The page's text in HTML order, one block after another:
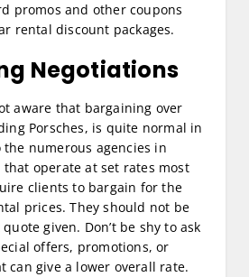
promos and other coupons
rental discount packages.
Negotiations
aware that bargaining over
Porsches, is quite normal in
numerous agencies in
operate at set rates most
clients to bargain for the
prices. They should not be
given. Don’t be shy to ask
offers, promotions, or
can give a lower overall rate.